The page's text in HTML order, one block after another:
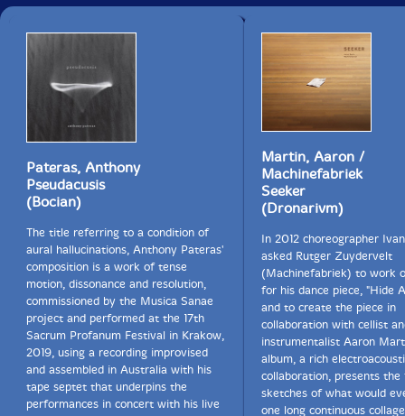
Pateras, Anthony
Pseudacusis
(Bocian)
The title referring to a condition of
aural hallucinations, Anthony Pateras'
composition is a work of tense
motion, dissonance and resolution,
commissioned by the Musica Sanae
project and performed at the 17th
Sacrum Profanum Festival in Krakow,
2019, using a recording improvised
and assembled in Australia with his
tape septet that underpins the
performances in concert with his live
Martin, Aaron /
Machinefabriek
Seeker
(Dronarivm)
In 2012 choreographer
asked Rutger Zuydervelt
(Machinefabriek) to work
for his dance piece, "Hide
and to create the piece in
collaboration with cellist
instrumentalist Aaron
album, a rich
collaboration, presents
sketches of what would
one long continuous